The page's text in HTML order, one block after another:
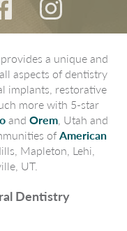
a unique and
aspects of dentistry
implants, restorative
more with 5-star
and Orem , Utah and
of American
Mapleton, Lehi,
UT.
Dentistry